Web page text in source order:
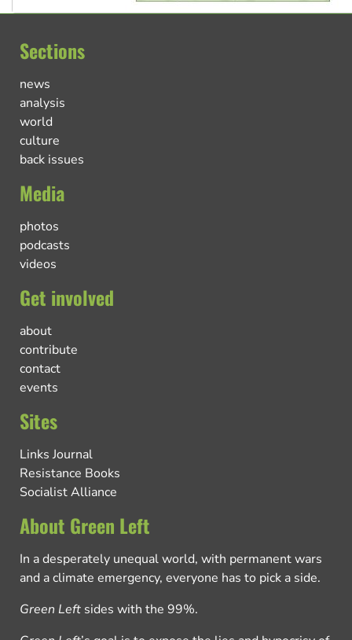
Sections
news
analysis
world
culture
back issues
Media
photos
podcasts
videos
Get involved
about
contribute
contact
events
Sites
Links Journal
Resistance Books
Socialist Alliance
About Green Left
In a desperately unequal world, with permanent wars
and a climate emergency, everyone has to pick a side.
Green Left sides with the 99%.